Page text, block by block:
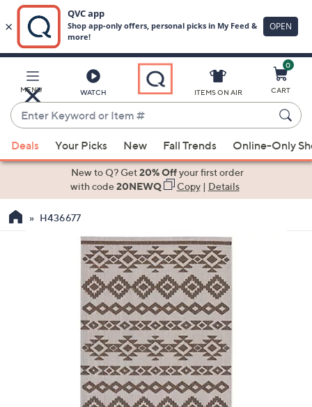
Main
Content
MENU WATCH
Enter
Keyword
or
Item
suggestions
the
ITEMS ON AIR
0
CART
Deals Your Picks New Fall Trends Online-Only
New to Q? Get20% Offyour first order
with code20NEWQ Copy| Details
H436677